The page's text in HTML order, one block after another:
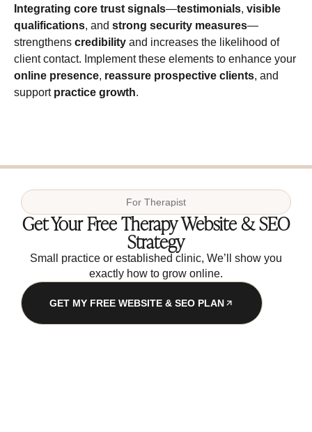
Integrating core trust signals—testimonials, visible
qualifications, and strong security measures—
strengthens credibility and increases the likelihood of
client contact. Implement these elements to enhance your
online presence, reassure prospective clients, and
support practice growth.
For Therapist
Get Your Free Therapy Website & SEO
Strategy
Small practice or established clinic, We’ll show you
exactly how to grow online.
GET MY FREE WEBSITE & SEO PLAN